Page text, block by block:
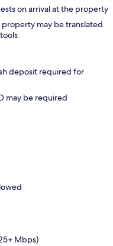
on arrival at the property
may be translated
deposit required for
may be required
Mbps)